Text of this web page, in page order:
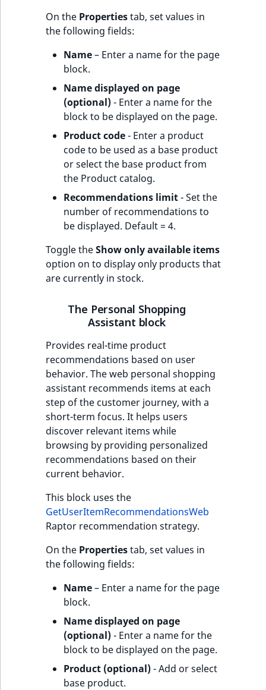
On the Propertiestab, set values in
the following fields:
Name– Enter a name for the page
block.
Name displayed on page
(optional)- Enter a name for the
block to be displayed on the page.
Product code- Enter a product
code to be used as a base product
or select the base product from
the Product catalog.
Recommendations limit- Set the
number of recommendations to
be displayed. Default = 4.
Toggle theShow only available items
option on to display only products that
are currently in stock.
The Personal Shopping
Assistant block
Provides real-time product
recommendations based on user
behavior. The web personal shopping
assistant recommends items at each
step of the customer journey, with a
short-term focus. It helps users
discover relevant items while
browsing by providing personalized
recommendations based on their
current behavior.
This block uses the
GetUserItemRecommendationsWeb
Raptor recommendation strategy.
On the Propertiestab, set values in
the following fields:
Name– Enter a name for the page
block.
Name displayed on page
(optional)- Enter a name for the
block to be displayed on the page.
Product (optional)- Add or select
base product.